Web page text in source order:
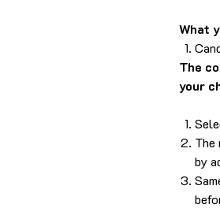
What
The
your
The
by